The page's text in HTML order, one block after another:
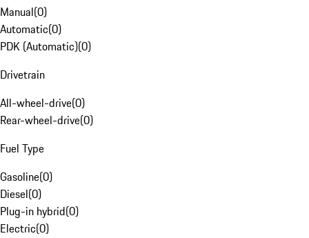
Manual(0)
Automatic(0)
PDK (Automatic)(0)
Drivetrain
All-wheel-drive(0)
Rear-wheel-drive(0)
Fuel Type
Gasoline(0)
Diesel(0)
Plug-in hybrid(0)
Electric(0)